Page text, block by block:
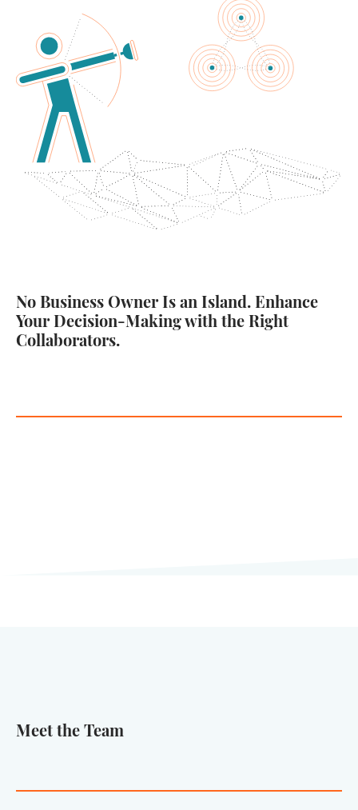
No Business Owner Is an Island. Enhance
Your Decision-Making with the Right
Collaborators.
Meet the Team